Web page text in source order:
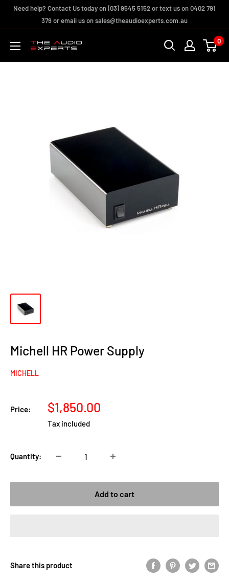
SkipNeed help? Contact Us today on (03) 9545 5152 or text us on 0402 791
379 or email us on sales@theaudioexperts.com.au
The
Audio
0
Michell HR Power Supply
MICHELL
Price:
Sale
price
$1,850.00
Tax included
Quantity:
Add to cart
Share this product